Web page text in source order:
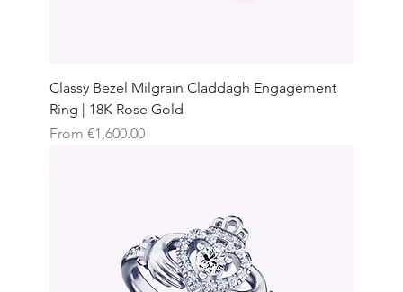
Classy Bezel Milgrain Claddagh Engagement
Ring | 18K Rose Gold
From €1,600.00
Sale Price